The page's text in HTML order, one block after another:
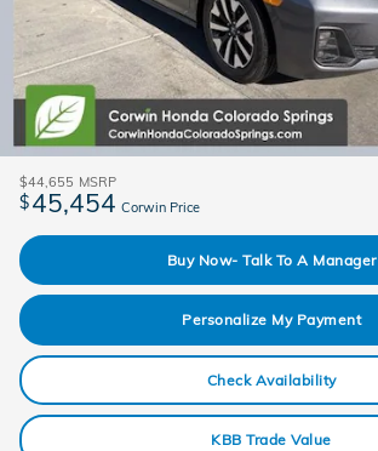
$44,655 MSRP
$45,454 Corwin Price
Buy Now- Talk To A Manager
Personalize My Payment
Check Availability
KBB Trade Value